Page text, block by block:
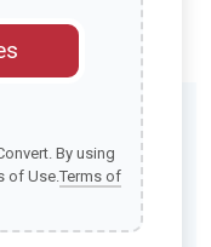
By using
of Use.Terms of